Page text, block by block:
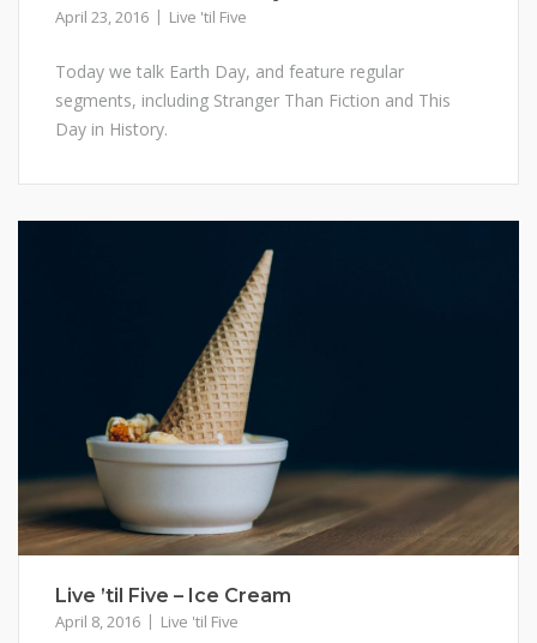
April 23, 2016 Live 'til Five
Today we talk Earth Day, and feature regular
segments, including Stranger Than Fiction and This
Day in History.
Live ’til Five – Ice Cream
April 8, 2016 Live 'til Five